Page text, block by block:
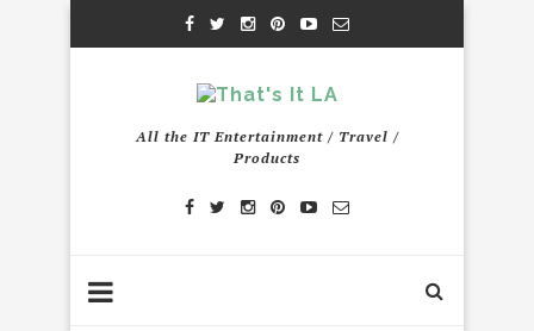
All the IT Entertainment / Travel /
Products